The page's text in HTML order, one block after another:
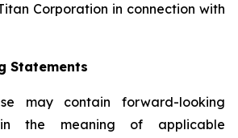
Corporation in connection with
Statements
may contain forward-looking
the meaning of applicable